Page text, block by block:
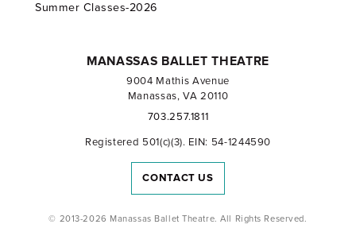
Summer Classes-2026
MANASSAS BALLET THEATRE
9004 Mathis Avenue
Manassas, VA 20110
703.257.1811
Registered 501(c)(3). EIN: 54-1244590
CONTACT US
© 2013-2026 Manassas Ballet Theatre. All Rights Reserved.